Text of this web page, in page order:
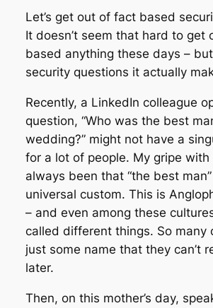
Let’s get out of fact based
It doesn’t seem that hard to get
based anything these days –
security questions it actually
Recently, a LinkedIn colleague
question, “Who was the best
wedding?” might not have a
for a lot of people. My gripe with
always been that “the best
universal custom. This is
– and even among these
called different things. So many
just some name that they can’t
later.
Then, on this mother’s day,